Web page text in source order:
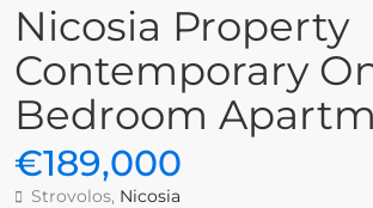
Nicosia Property
Contemporary
Bedroom
€189,000
Strovolos, Nicosia